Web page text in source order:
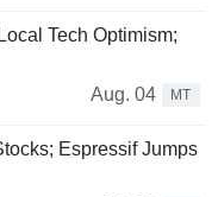
Tech Optimism;
Aug. 04
MT
Espressif Jumps